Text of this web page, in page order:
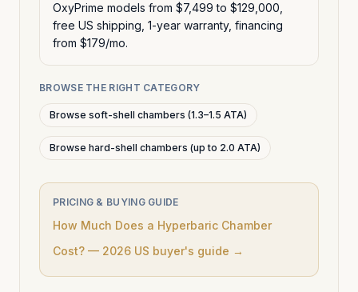
OxyPrime models from $7,499 to $129,000,
free US shipping, 1-year warranty, financing
from $179/mo.
BROWSE THE RIGHT CATEGORY
Browse soft-shell chambers (1.3–1.5 ATA)
Browse hard-shell chambers (up to 2.0 ATA)
PRICING & BUYING GUIDE
How Much Does a Hyperbaric Chamber
Cost? — 2026 US buyer's guide →